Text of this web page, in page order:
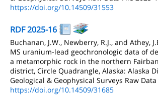
https://doi.org/10.14509/31553
RDF 2025-16
Buchanan, J.W., Newberry, R.J., and Athey,
MS uranium-lead geochronologic data of
a metamorphic rock in the northern
district, Circle Quadrangle, Alaska: Alaska
Geological & Geophysical Surveys Raw
https://doi.org/10.14509/31685